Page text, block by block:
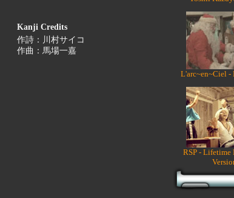
Kanji Credits
作詩：川村サイコ
作曲：馬場一嘉
L'arc~en~Ciel -
RSP - Lifetime